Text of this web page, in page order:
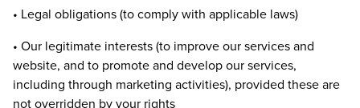
• Legal obligations (to comply with applicable laws)
• Our legitimate interests (to improve our services and
website, and to promote and develop our services,
including through marketing activities), provided these are
not overridden by your rights